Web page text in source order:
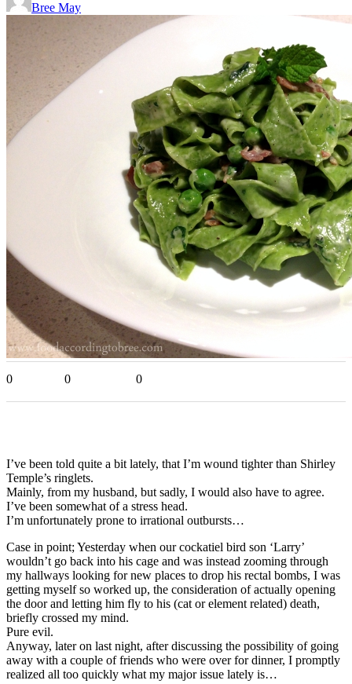
Bree May
0 0 0
I’ve been told quite a bit lately, that I’m wound tighter than Shirley
Temple’s ringlets.
Mainly, from my husband, but sadly, I would also have to agree.
I’ve been somewhat of a stress head.
I’m unfortunately prone to irrational outbursts…
Case in point; Yesterday when our cockatiel bird son ‘Larry’
wouldn’t go back into his cage and was instead zooming through
my hallways looking for new places to drop his rectal bombs, I was
getting myself so worked up, the consideration of actually opening
the door and letting him fly to his (cat or element related) death,
briefly crossed my mind.
Pure evil.
Anyway, later on last night, after discussing the possibility of going
away with a couple of friends who were over for dinner, I promptly
realized all too quickly what my major issue lately is…